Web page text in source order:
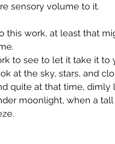
sensory volume to it.
this work, at least that
to see to let it take it to
at the sky, stars, and
quite at that time, dimly
moonlight, when a tall